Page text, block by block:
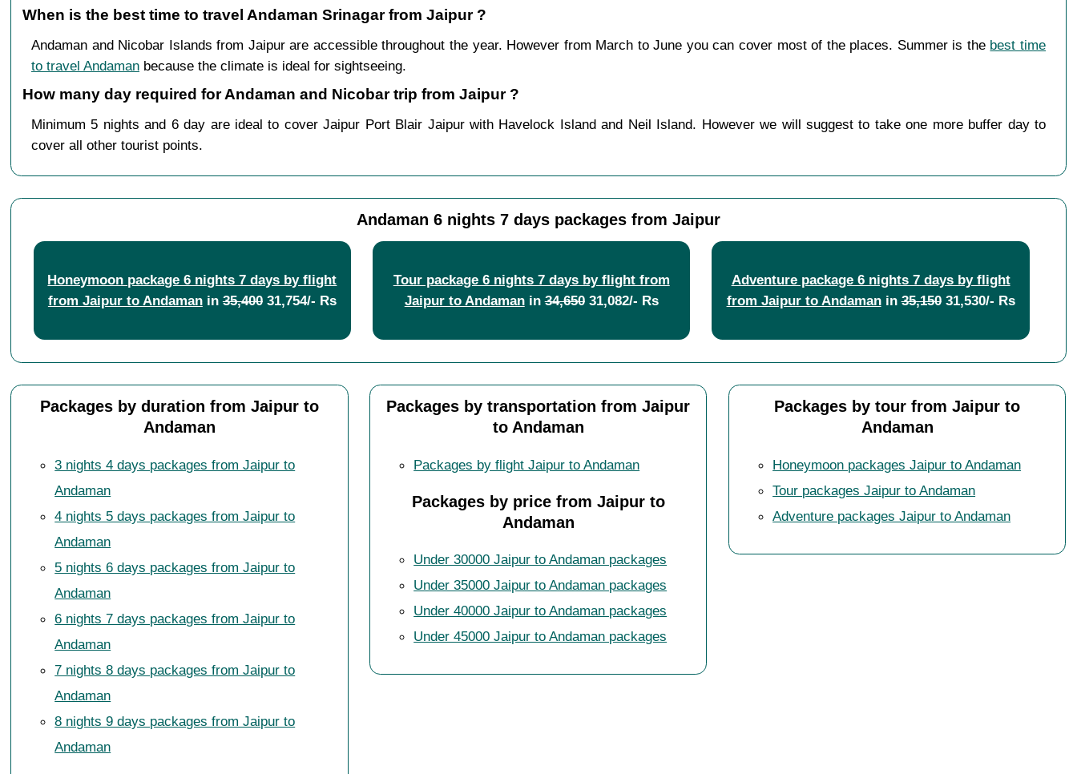
When is the best time to travel Andaman Srinagar from Jaipur ?
Andaman and Nicobar Islands from Jaipur are accessible throughout the year. However from March to June you can cover most of the places. Summer is the best time
to travel Andamanbecause the climate is ideal for sightseeing.
How many day required for Andaman and Nicobar trip from Jaipur ?
Minimum 5 nights and 6 day are ideal to cover Jaipur Port Blair Jaipur with Havelock Island and Neil Island. However we will suggest to take one more buffer day to
cover all other tourist points.
Andaman 6 nights 7 days packages from Jaipur
Honeymoon package 6 nights 7 days by flight
from Jaipur to Andamanin35,40031,754/- Rs
Tour package 6 nights 7 days by flight from
Jaipur to Andamanin34,65031,082/- Rs
Adventure package 6 nights 7 days by flight
from Jaipur to Andamanin35,15031,530/- Rs
Packages by duration from Jaipur to
Andaman
3 nights 4 days packages from Jaipur to
Andaman
4 nights 5 days packages from Jaipur to
Andaman
5 nights 6 days packages from Jaipur to
Andaman
6 nights 7 days packages from Jaipur to
Andaman
7 nights 8 days packages from Jaipur to
Andaman
8 nights 9 days packages from Jaipur to
Andaman
Packages by transportation from Jaipur
to Andaman
Packages by flight Jaipur to Andaman
Packages by price from Jaipur to
Andaman
Under 30000 Jaipur to Andaman packages
Under 35000 Jaipur to Andaman packages
Under 40000 Jaipur to Andaman packages
Under 45000 Jaipur to Andaman packages
Packages by tour from Jaipur to
Andaman
Honeymoon packages Jaipur to Andaman
Tour packages Jaipur to Andaman
Adventure packages Jaipur to Andaman